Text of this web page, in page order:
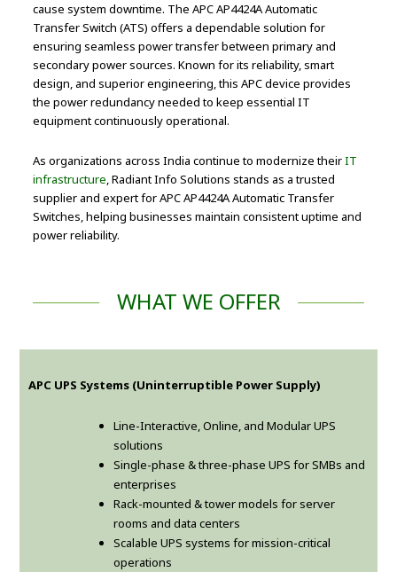
cause system downtime. The APC AP4424A Automatic
Transfer Switch (ATS) offers a dependable solution for
ensuring seamless power transfer between primary and
secondary power sources. Known for its reliability, smart
design, and superior engineering, this APC device provides
the power redundancy needed to keep essential IT
equipment continuously operational.
As organizations across India continue to modernize theirIT
infrastructure, Radiant Info Solutions stands as a trusted
supplier and expert for APC AP4424A Automatic Transfer
Switches, helping businesses maintain consistent uptime and
power reliability.
WHAT WE OFFER
APC UPS Systems (Uninterruptible Power Supply)
Line-Interactive, Online, and Modular UPS
solutions
Single-phase & three-phase UPS for SMBs and
enterprises
Rack-mounted & tower models for server
rooms and data centers
Scalable UPS systems for mission-critical
operations